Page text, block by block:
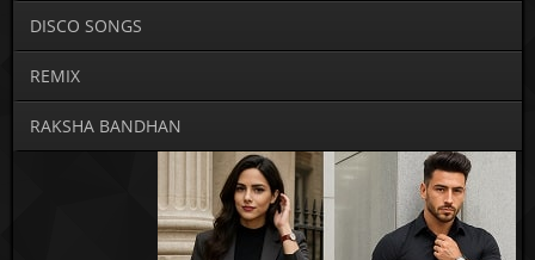
DISCO SONGS
REMIX
RAKSHA BANDHAN